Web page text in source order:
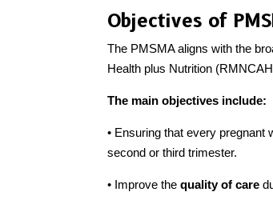
Objectives of
The PMSMA aligns with the
Health plus Nutrition
The main objectives include:
• Ensuring that every
second or third trimester.
• Improve thequality of care